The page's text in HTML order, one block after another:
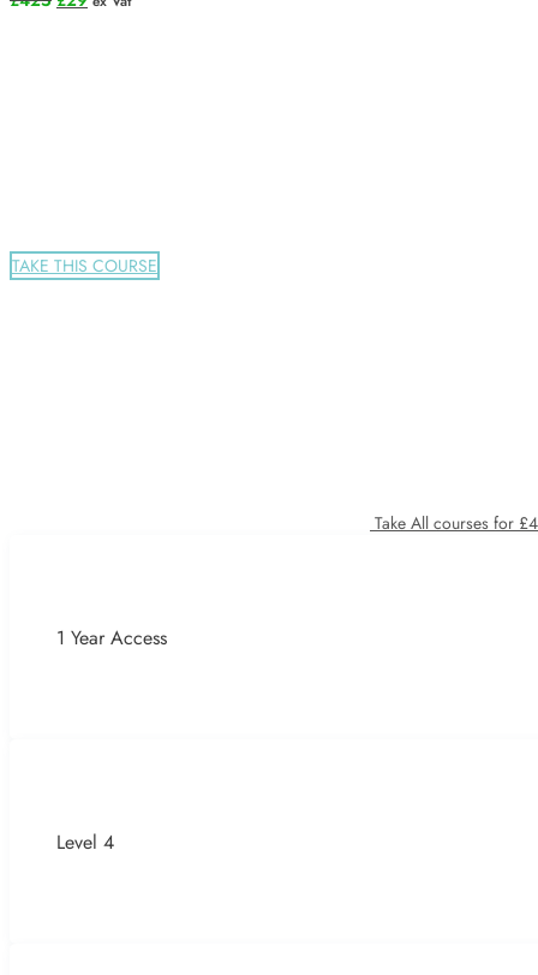
TAKE THIS COURSE
Take All courses for
1 Year Access
Level 4